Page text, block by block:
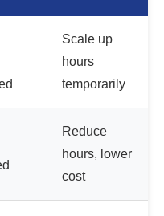
Scale up
hours
temporarily
Reduce
hours, lower
cost